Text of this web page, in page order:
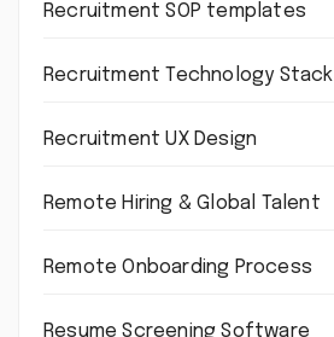
Recruitment SOP templates
Recruitment Technology Stack
Recruitment UX Design
Remote Hiring & Global Talent
Remote Onboarding Process
Resume Screening Software